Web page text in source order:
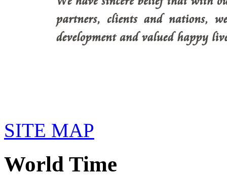
SITE MAP
World Time